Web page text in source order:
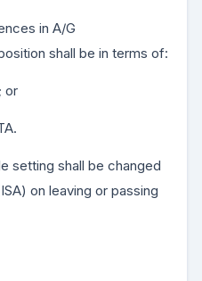
in A/G
shall be in terms of:
or
setting shall be changed
on leaving or passing